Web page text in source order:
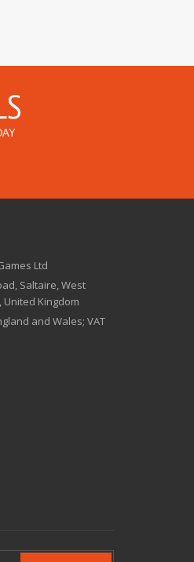
Ltd
Saltaire, West
United Kingdom
and Wales; VAT